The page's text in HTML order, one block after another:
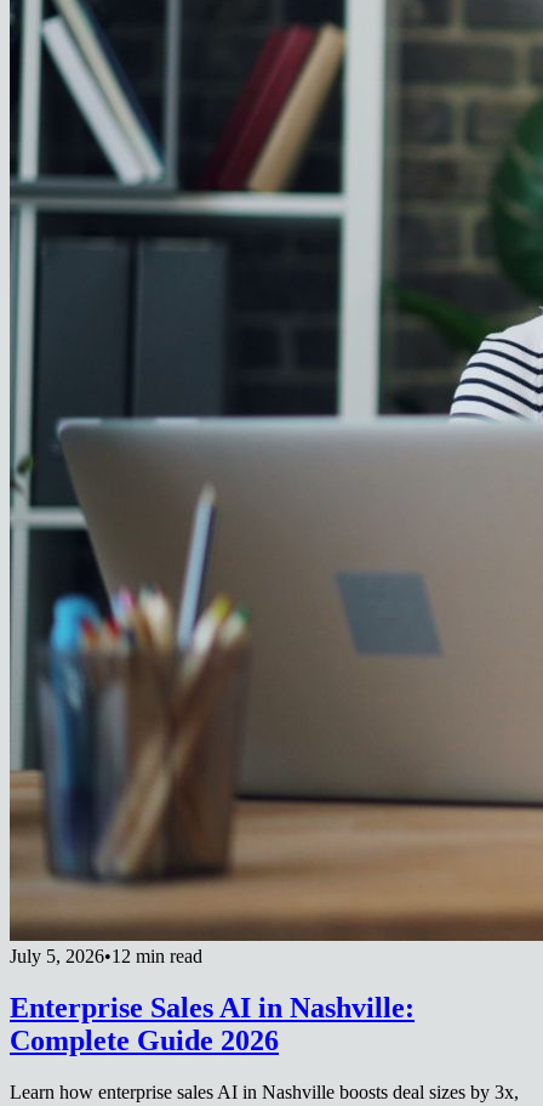
July 5, 2026•12 min read
Enterprise Sales AI in Nashville:
Complete Guide 2026
Learn how enterprise sales AI in Nashville boosts deal sizes by 3x,